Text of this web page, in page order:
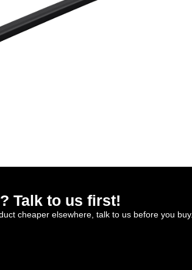
Talk to us first!
cheaper elsewhere, talk to us before you buy.